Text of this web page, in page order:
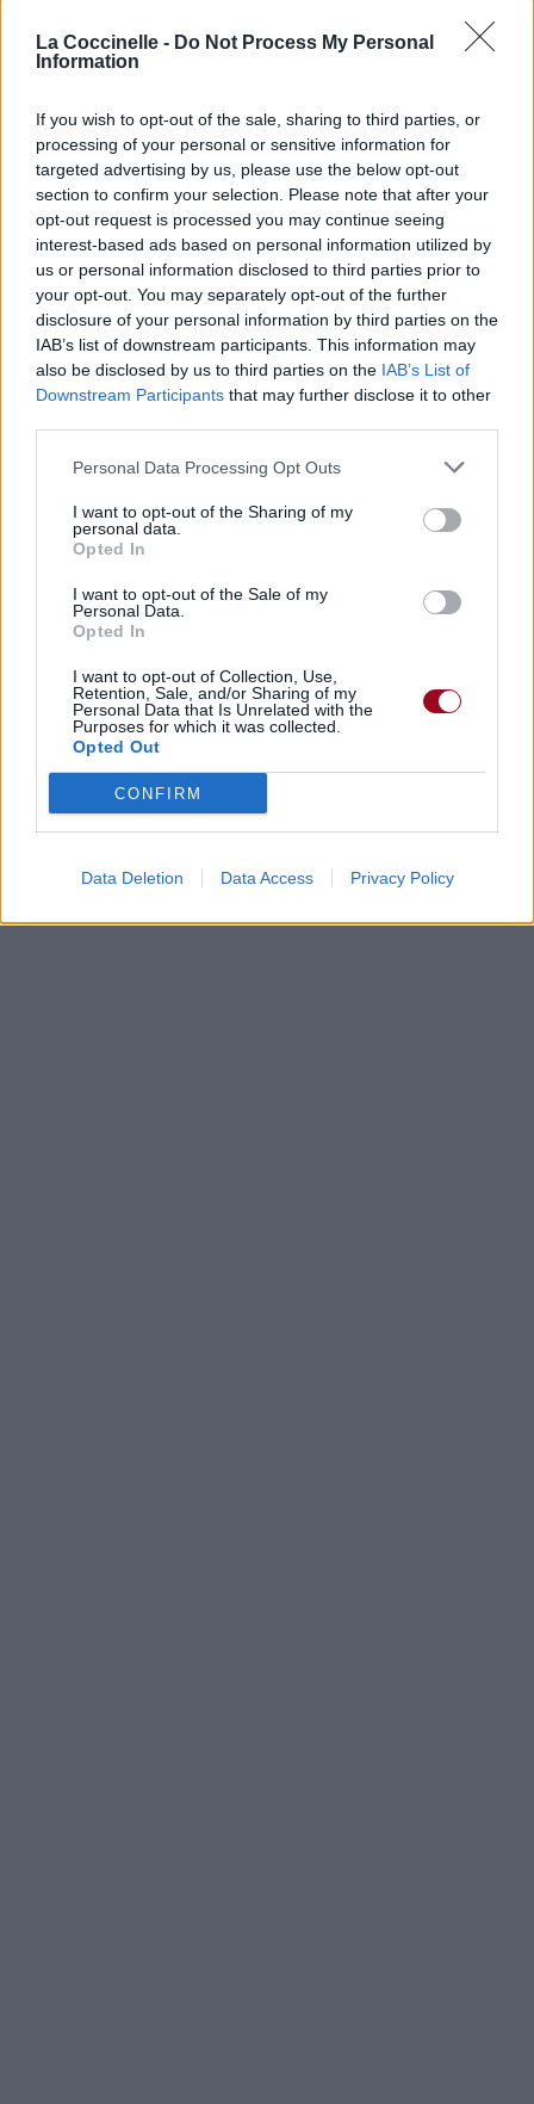
La Coccinelle - Do Not Process My Personal
Information
If you wish to opt-out of the sale, sharing to third parties, or
processing of your personal or sensitive information for
targeted advertising by us, please use the below opt-out
section to confirm your selection. Please note that after your
opt-out request is processed you may continue seeing
interest-based ads based on personal information utilized by
us or personal information disclosed to third parties prior to
your opt-out. You may separately opt-out of the further
disclosure of your personal information by third parties on the
IAB’s list of downstream participants. This information may
also be disclosed by us to third parties on the IAB’s List of
Downstream Participants that may further disclose it to other
Personal Data Processing Opt Outs
I want to opt-out of the Sharing of my
personal data.
Opted In
I want to opt-out of the Sale of my
Personal Data.
Opted In
I want to opt-out of Collection, Use,
Retention, Sale, and/or Sharing of my
Personal Data that Is Unrelated with the
Purposes for which it was collected.
Opted Out
CONFIRM
Data Deletion Data Access Privacy Policy